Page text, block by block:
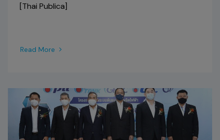
[Thai Publica]
Read More